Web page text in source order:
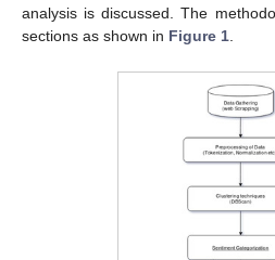
analysis is discussed. The
sections as shown in Figure 1